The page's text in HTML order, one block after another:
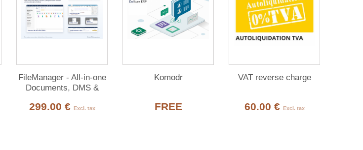
FileManager - All-in-one
Documents, DMS &
299.00 € Excl. tax
Komodr
FREE
VAT reverse charge
60.00 € Excl. tax